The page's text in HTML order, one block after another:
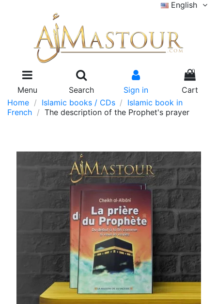
English
Menu Search Sign in
0
Cart
Home
Islamic books / CDs
Islamic book in
French
The description of the Prophet's prayer